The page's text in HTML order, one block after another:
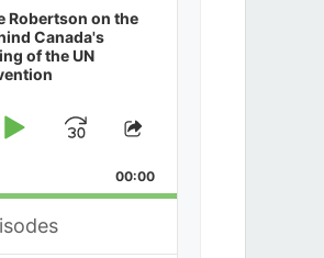
Robertson on the
Canada's
of the UN
PlayJump
Forward
Share
Episode
00:00